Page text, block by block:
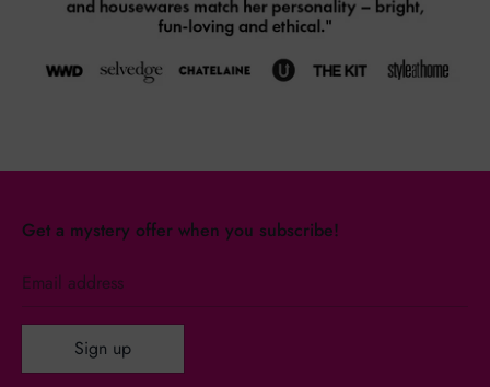
Get a mystery offer when you subscribe!
Email address
Sign up